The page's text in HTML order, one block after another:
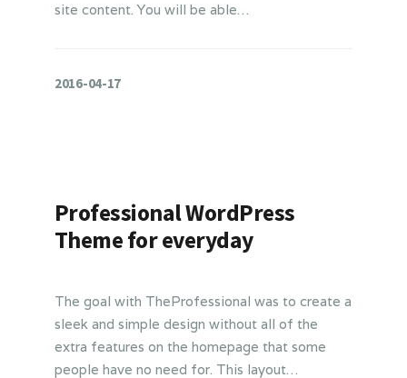
site content. You will be able…
2016-04-17
Professional WordPress
Theme for everyday
The goal with TheProfessional was to create a
sleek and simple design without all of the
extra features on the homepage that some
people have no need for. This layout…